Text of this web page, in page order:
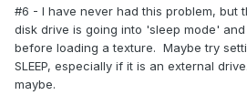
#6 - I have never had this problem, but
disk drive is going into 'sleep mode'
before loading a texture. Maybe try
SLEEP, especially if it is an external
maybe.